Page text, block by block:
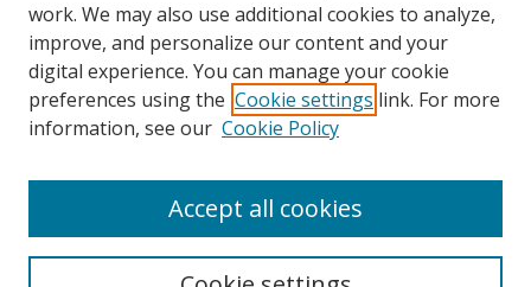
Advanced Search
ISSN 1066-1271 (print)
work. We may also use additional cookies to analyze,
improve, and personalize our content and your
digital experience. You can manage your cookie
preferences using the Cookie settings link. For more
information, see our Cookie Policy
Accept all cookies